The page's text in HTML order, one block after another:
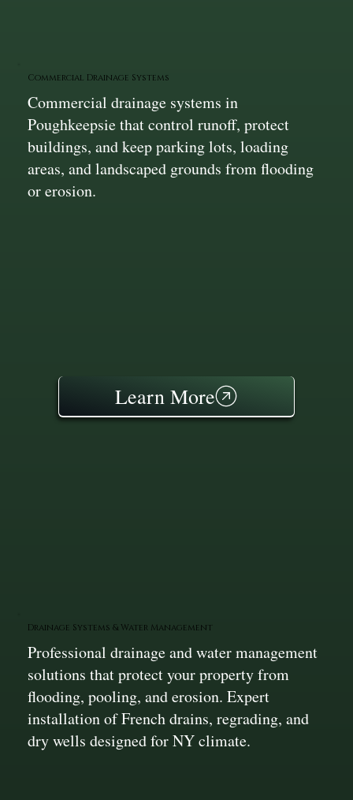
Commercial Drainage Systems
Commercial drainage systems in
Poughkeepsie that control runoff, protect
buildings, and keep parking lots, loading
areas, and landscaped grounds from flooding
or erosion.
Learn More
Drainage Systems & Water Management
Professional drainage and water management
solutions that protect your property from
flooding, pooling, and erosion. Expert
installation of French drains, regrading, and
dry wells designed for NY climate.